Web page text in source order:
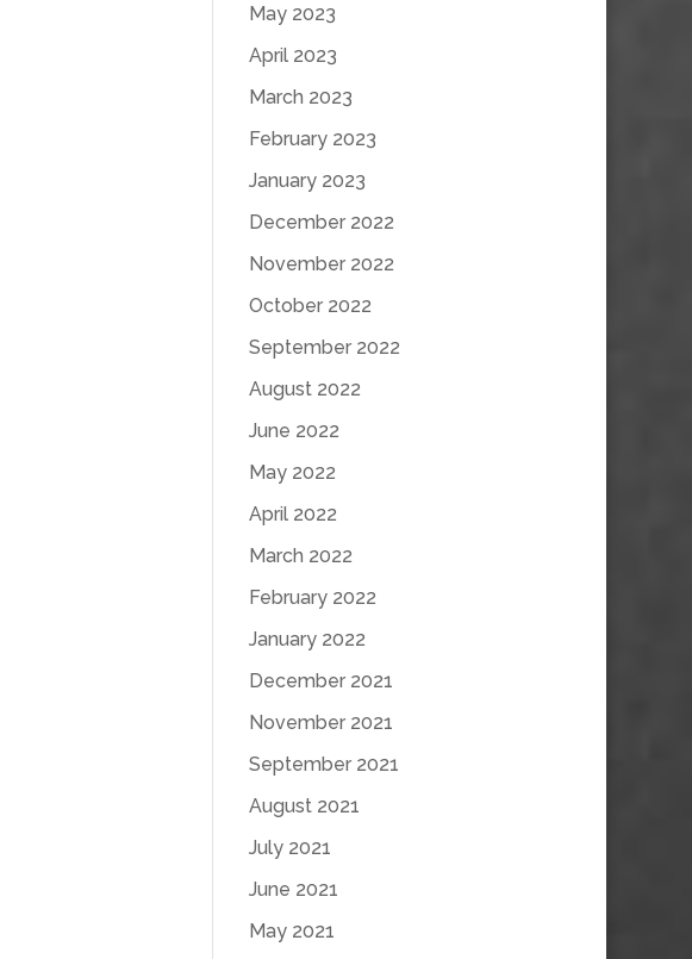
May 2023
April 2023
March 2023
February 2023
January 2023
December 2022
November 2022
October 2022
September 2022
August 2022
June 2022
May 2022
April 2022
March 2022
February 2022
January 2022
December 2021
November 2021
September 2021
August 2021
July 2021
June 2021
May 2021